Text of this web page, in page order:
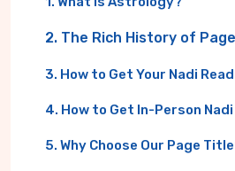
2. The Rich History of
3. How to Get Your Nadi
4. How to Get In-Person
5. Why Choose Our Page